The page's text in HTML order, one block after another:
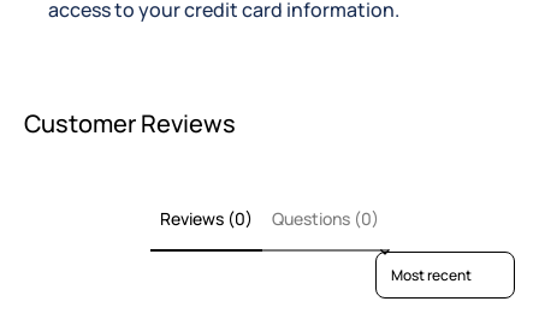
access to your credit card information.
Customer Reviews
Reviews (0) Questions (0)
Sort reviews by